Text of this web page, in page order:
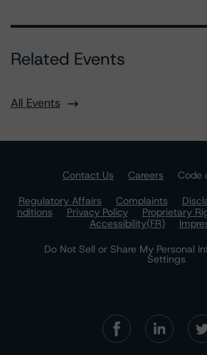
Related Events
All Events
Contact Us Careers
Code
Regulatory Affairs
Complaints
nditions
Privacy Policy Proprietary
Accessibility(FR)
Do Not Sell or Share My Personal
Settings